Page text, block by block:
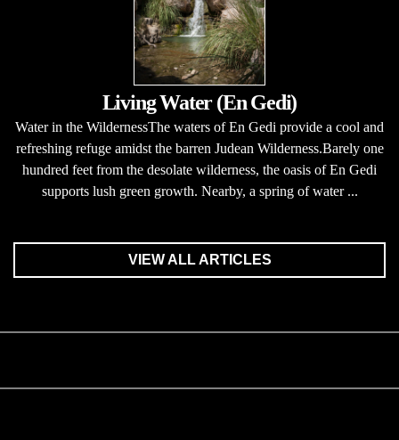
Living Water (En Gedi)
Water in the WildernessThe waters of En Gedi provide a cool and
refreshing refuge amidst the barren Judean Wilderness.Barely one
hundred feet from the desolate wilderness, the oasis of En Gedi
supports lush green growth. Nearby, a spring of water ...
VIEW ALL ARTICLES